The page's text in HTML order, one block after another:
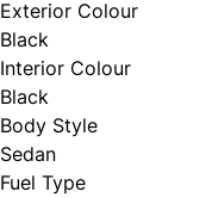
Exterior Colour
Black
Interior Colour
Black
Body Style
Sedan
Fuel Type